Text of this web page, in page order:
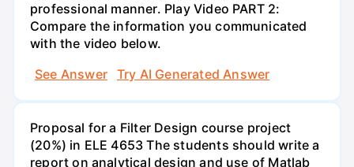
professional manner. Play Video PART 2:
Compare the information you communicated
with the video below.
See Answer
Try AI Generated Answer
Proposal for a Filter Design course project
(20%) in ELE 4653 The students should write a
report on analytical design and use of Matlab